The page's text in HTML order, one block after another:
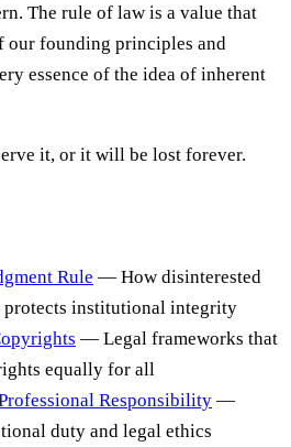
The rule of law is a value that
our founding principles and
essence of the idea of inherent
it, or it will be lost forever.
Rule — How disinterested
institutional integrity
— Legal frameworks that
equally for all
Responsibility —
duty and legal ethics